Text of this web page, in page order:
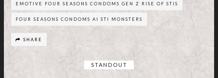
EMOTIVE FOUR SEASONS CONDOMS GEN Z RISE OF STIS
FOUR SEASONS CONDOMS AI STI MONSTERS
SHARE
STANDOUT